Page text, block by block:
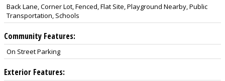
Back Lane, Corner Lot, Fenced, Flat Site, Playground Nearby, Public
Transportation, Schools
Community Features:
On Street Parking
Exterior Features: